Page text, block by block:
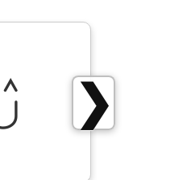
❯ ۯ